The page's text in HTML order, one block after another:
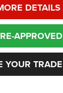
DETAILS
APPROVED
YOUR TRADE